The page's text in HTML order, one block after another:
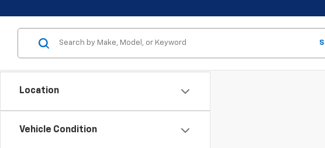
Location
Vehicle Condition